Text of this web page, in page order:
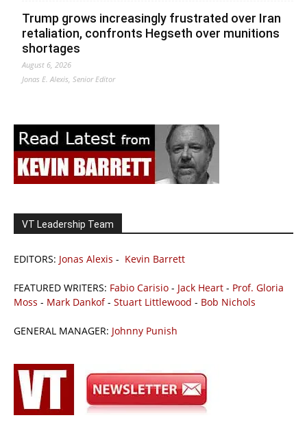
Trump grows increasingly frustrated over Iran
retaliation, confronts Hegseth over munitions
shortages
August 6, 2026
Jonas E. Alexis, Senior Editor
VT Leadership Team
EDITORS: Jonas Alexis - Kevin Barrett
FEATURED WRITERS: Fabio Carisio - Jack Heart - Prof. Gloria
Moss - Mark Dankof- Stuart Littlewood - Bob Nichols
GENERAL MANAGER: Johnny Punish